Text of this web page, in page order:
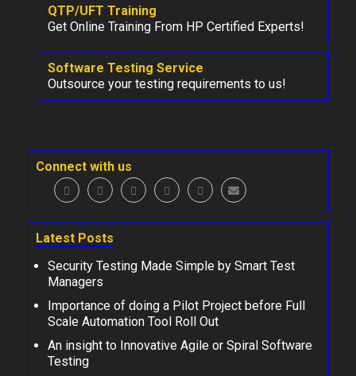
QTP/UFT Training
Get Online Training From HP Certified Experts!
Software Testing Service
Outsource your testing requirements to us!
Connect with us
Latest Posts
Security Testing Made Simple by Smart Test
Managers
Importance of doing a Pilot Project before Full
Scale Automation Tool Roll Out
An insight to Innovative Agile or Spiral Software
Testing